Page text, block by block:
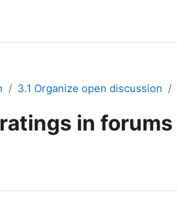
3.1 Organize open discussion
in forums